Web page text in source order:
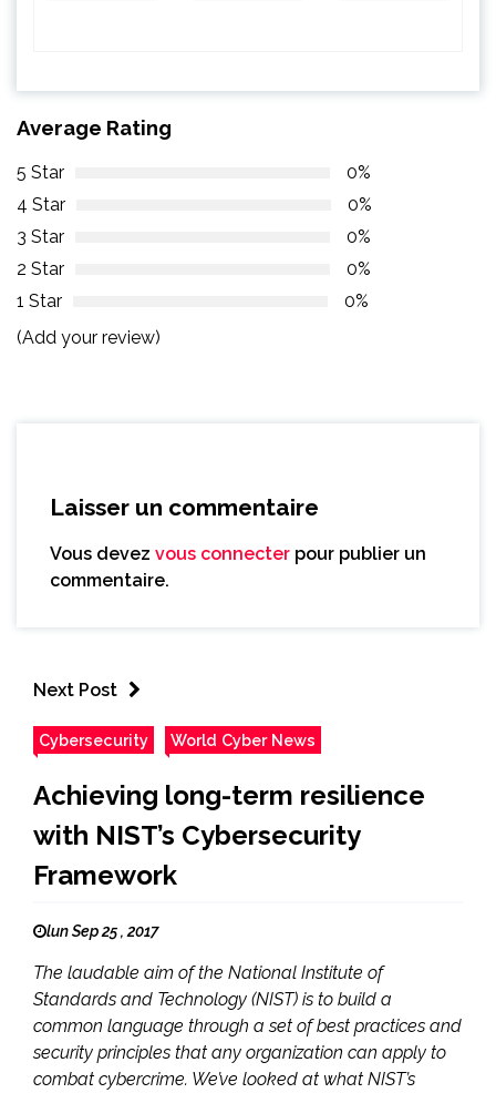
Average Rating
5 Star
0%
4 Star
0%
3 Star
0%
2 Star
0%
1 Star
0%
(Add your review)
Laisser un commentaire
Vous devez vous connecter pour publier un
commentaire.
Next Post
Cybersecurity World Cyber News
Achieving long-term resilience
with NIST’s Cybersecurity
Framework
lun Sep 25 , 2017
The laudable aim of the National Institute of
Standards and Technology (NIST) is to build a
common language through a set of best practices and
security principles that any organization can apply to
combat cybercrime. We’ve looked at what NIST’s